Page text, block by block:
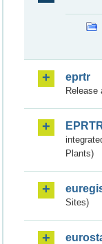
eprtr
Release
Plants)
Sites)